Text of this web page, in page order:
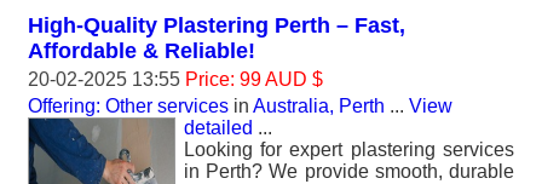
High-Quality Plastering Perth – Fast,
Affordable & Reliable!
20-02-2025 13:55 Price: 99 AUD $
Offering: Other services in Australia, Perth ... View
detailed ...
Looking for expert plastering services
in Perth? We provide smooth, durable